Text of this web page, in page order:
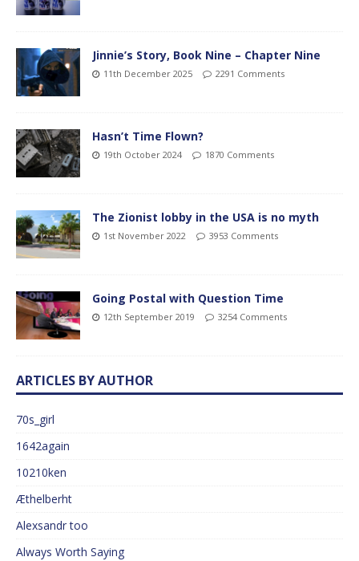
Jinnie’s Story, Book Nine – Chapter Nine
11th December 2025 2291 Comments
Hasn’t Time Flown?
19th October 2024 1870 Comments
The Zionist lobby in the USA is no myth
1st November 2022 3953 Comments
Going Postal with Question Time
12th September 2019 3254 Comments
ARTICLES BY AUTHOR
70s_girl
1642again
10210ken
Æthelberht
Alexsandr too
Always Worth Saying